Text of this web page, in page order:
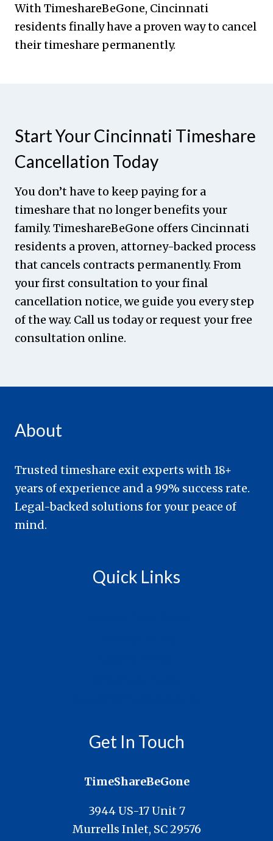
With TimeshareBeGone, Cincinnati
residents finally have a proven way to cancel
their timeshare permanently.
Start Your Cincinnati Timeshare
Cancellation Today
You don’t have to keep paying for a
timeshare that no longer benefits your
family. TimeshareBeGone offers Cincinnati
residents a proven, attorney-backed process
that cancels contracts permanently. From
your first consultation to your final
cancellation notice, we guide you every step
of the way. Call us today or request your free
consultation online.
About
Trusted timeshare exit experts with 18+
years of experience and a 99% success rate.
Legal-backed solutions for your peace of
mind.
Quick Links
Get In Touch
TimeShareBeGone
3944 US-17 Unit 7
Murrells Inlet, SC 29576